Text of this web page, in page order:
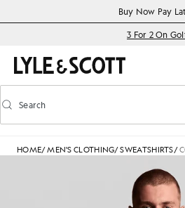
Accessibility informationBuy Now Pay
3 For 2 On
Toggle predictive search
Search
HOME/MEN'S CLOTHING/SWEATSHIRTS/